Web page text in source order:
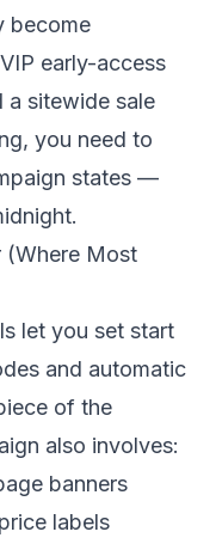
become
early-access
a sitewide sale
you need to
states —
(Where Most
let you set start
and automatic
of the
also involves:
banners
labels